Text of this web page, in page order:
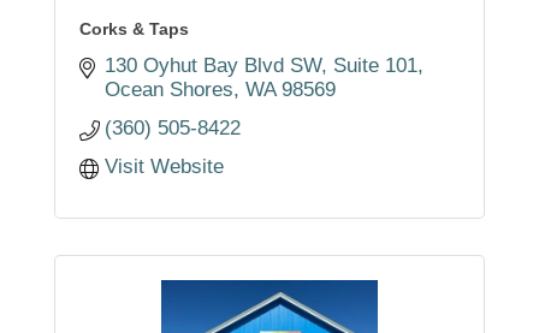
Corks & Taps
130 Oyhut Bay Blvd SW, Suite 101
Ocean Shores WA 98569
(360) 505-8422
Visit Website